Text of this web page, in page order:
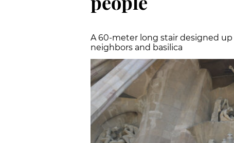
A 60-meter long stair designed
neighbors and basilica